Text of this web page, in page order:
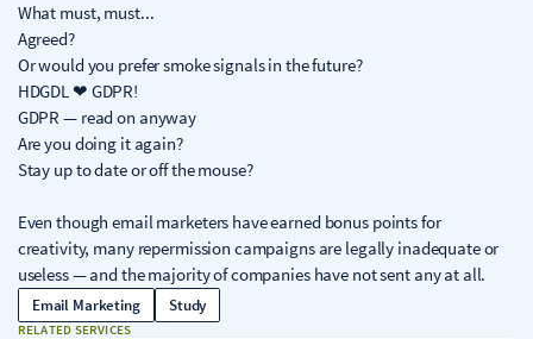
What must, must...
Agreed?
Or would you prefer smoke signals in the future?
HDGDL ❤ GDPR!
GDPR — read on anyway
Are you doing it again?
Stay up to date or off the mouse?
Even though email marketers have earned bonus points for
creativity, many repermission campaigns are legally inadequate or
useless — and the majority of companies have not sent any at all.
RELATED SERVICES
Email Marketing Study